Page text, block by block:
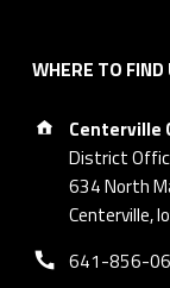
WHERE TO FIND
Address:
Centerville
District
634 North
Centerville,
Phone number:
641-856-